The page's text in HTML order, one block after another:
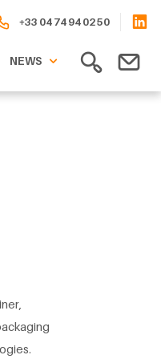
+33 04 74 94 02 50
NEWS